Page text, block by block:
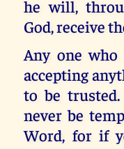
he will,
God, receive
Any one
accepting
to be
never be
Word, for if